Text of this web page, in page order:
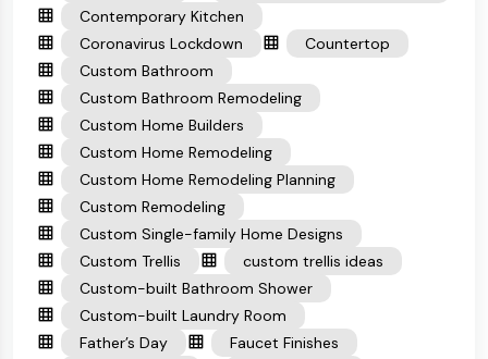
Contemporary Kitchen
Coronavirus Lockdown
Countertop
Custom Bathroom
Custom Bathroom Remodeling
Custom Home Builders
Custom Home Remodeling
Custom Home Remodeling Planning
Custom Remodeling
Custom Single-family Home Designs
Custom Trellis
custom trellis ideas
Custom-built Bathroom Shower
Custom-built Laundry Room
Father’s Day
Faucet Finishes